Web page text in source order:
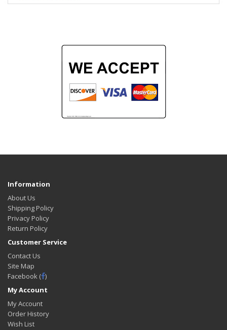
Information
About Us
Shipping Policy
Privacy Policy
Return Policy
Customer Service
Contact Us
Site Map
Facebook ( )
My Account
My Account
Order History
Wish List